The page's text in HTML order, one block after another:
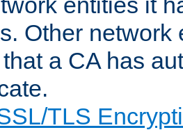
Other
a CA has
TLS